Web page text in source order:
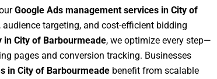
Google Ads management services in City of
targeting, and cost-efficient bidding
in City of Barbourmeade, we optimize every step—
pages and conversion tracking. Businesses
in City of Barbourmeade benefit from scalable